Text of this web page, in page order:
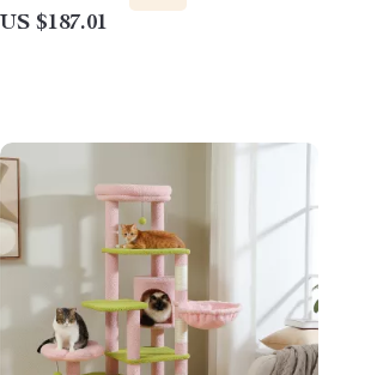
US $187.01